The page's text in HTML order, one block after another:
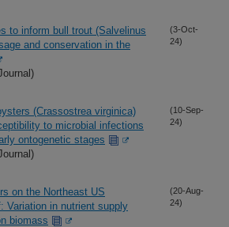
to inform bull trout (Salvelinus
and conservation in the
(3-Oct-
24)
(Crassostrea virginica)
to microbial infections
ontogenetic stages
(10-Sep-
24)
on the Northeast US
Variation in nutrient supply
biomass
(20-Aug-
24)